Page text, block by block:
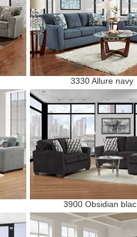
3330 Allure navy
3900 Obsidian